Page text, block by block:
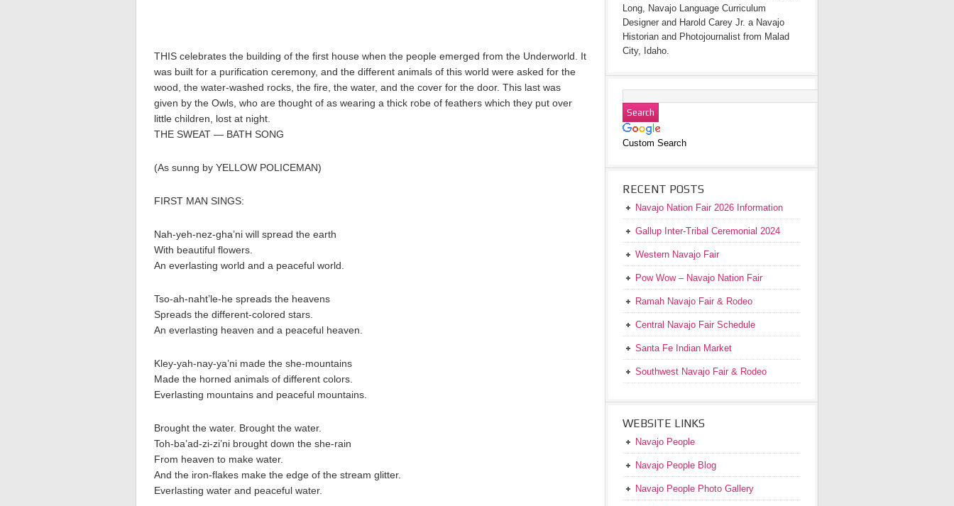
THIS celebrates the building of the first house when the people emerged from the Underworld. It
was built for a purification ceremony, and the different animals of this world were asked for the
wood, the water-washed rocks, the fire, the water, and the cover for the door. This last was
given by the Owls, who are thought of as wearing a thick robe of feathers which they put over
little children, lost at night.
THE SWEAT — BATH SONG
(As sunng by YELLOW POLICEMAN)
FIRST MAN SINGS:
Nah-yeh-nez-gha’ni will spread the earth
With beautiful flowers.
An everlasting world and a peaceful world.
Tso-ah-naht’le-he spreads the heavens
Spreads the different-colored stars.
An everlasting heaven and a peaceful heaven.
Kley-yah-nay-ya’ni made the she-mountains
Made the horned animals of different colors.
Everlasting mountains and peaceful mountains.
Brought the water. Brought the water.
Toh-ba’ad-zi-zi’ni brought down the she-rain
From heaven to make water.
And the iron-flakes make the edge of the stream glitter.
Everlasting water and peaceful water.
Long, Navajo Language Curriculum
Designer and Harold Carey Jr. a Navajo
Historian and Photojournalist from Malad
City, Idaho.
Custom Search
RECENT POSTS
Navajo Nation Fair 2026 Information
Gallup Inter-Tribal Ceremonial 2024
Western Navajo Fair
Pow Wow – Navajo Nation Fair
Ramah Navajo Fair & Rodeo
Central Navajo Fair Schedule
Santa Fe Indian Market
Southwest Navajo Fair & Rodeo
WEBSITE LINKS
Navajo People
Navajo People Blog
Navajo People Photo Gallery